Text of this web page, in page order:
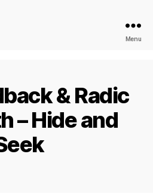
Menu
& Radic
– Hide and